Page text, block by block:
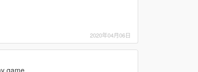
2020年04月06日
game